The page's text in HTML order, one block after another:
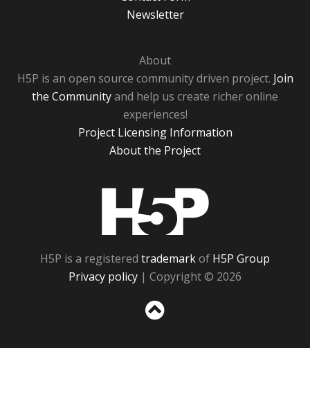
Newsletter
About
H5P is an open source community driven project. Join
the Communityand help us create richer online
experiences!
Project Licensing Information
About the Project
H5P is a registered trademarkof H5P Group
Privacy policy | Copyright © 2026